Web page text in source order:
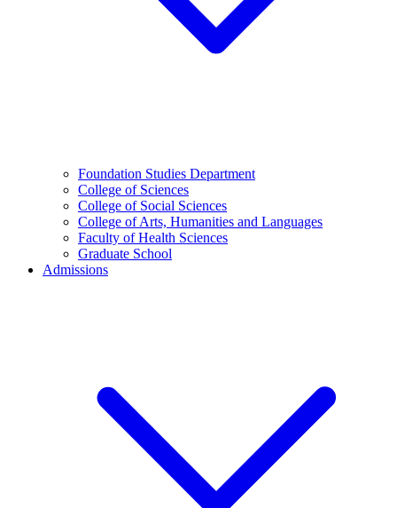
Foundation Studies Department
College of Sciences
College of Social Sciences
College of Arts, Humanities and Languages
Faculty of Health Sciences
Graduate School
Admissions